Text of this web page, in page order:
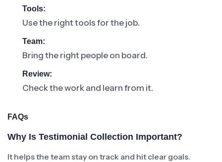
Tools:
Use the right tools for the job.
Team:
Bring the right people on board.
Review:
Check the work and learn from it.
FAQs
Why Is Testimonial Collection Important?
It helps the team stay on track and hit clear goals.